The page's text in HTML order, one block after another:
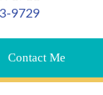
9729
Contact Me